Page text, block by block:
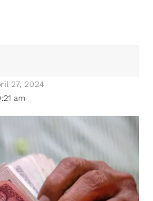
am
27, 2024